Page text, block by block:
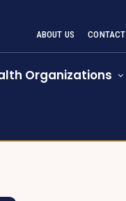
ABOUT US CONTACT
Organizations